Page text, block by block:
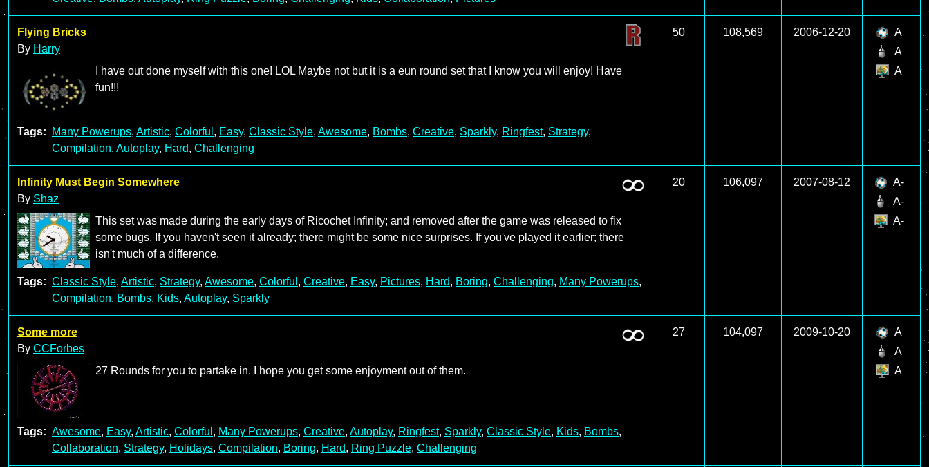
Flying Bricks
By Harry
I have out done myself with this one! LOL Maybe not but it is a eun round set that I know you will enjoy! Have
fun!!!
Tags: Many Powerups, Artistic, Colorful , Easy, Classic Style, Awesome, Bombs, Creative, Sparkly, Ringfest, Strategy,
Compilation, Autoplay, Hard, Challenging
50 108,569 2006-12-20
A
A
A
Infinity Must Begin Somewhere
By Shaz
This set was made during the early days of Ricochet Infinity; and removed after the game was released to fix
some bugs. If you haven't seen it already; there might be some nice surprises. If you've played it earlier; there
isn't much of a difference.
Tags: Classic Style, Artistic, Strategy, Awesome, Colorful , Creative, Easy, Pictures, Hard, Boring, Challenging, Many Powerups,
Compilation, Bombs, Kids, Autoplay, Sparkly
20 106,097 2007-08-12
A-
A-
A-
Some more
By CCForbes
27 Rounds for you to partake in. I hope you get some enjoyment out of them.
Tags: Awesome, Easy, Artistic, Colorful , Many Powerups, Creative, Autoplay, Ringfest, Sparkly, Classic Style, Kids, Bombs,
Collaboration, Strategy, Holidays, Compilation, Boring, Hard, Ring Puzzle, Challenging
27 104,097 2009-10-20
A
A
A